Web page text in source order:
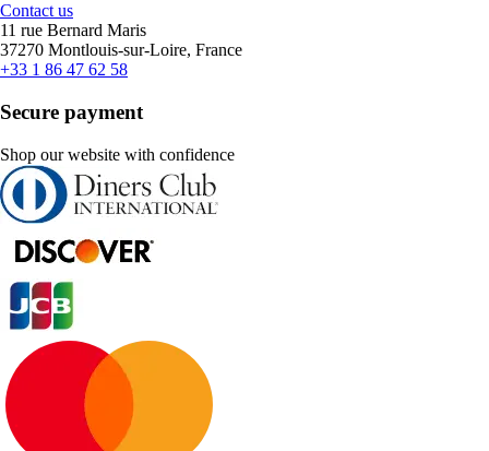
Contact us
11 rue Bernard Maris
37270 Montlouis-sur-Loire, France
+33 1 86 47 62 58
Secure payment
Shop our website with confidence